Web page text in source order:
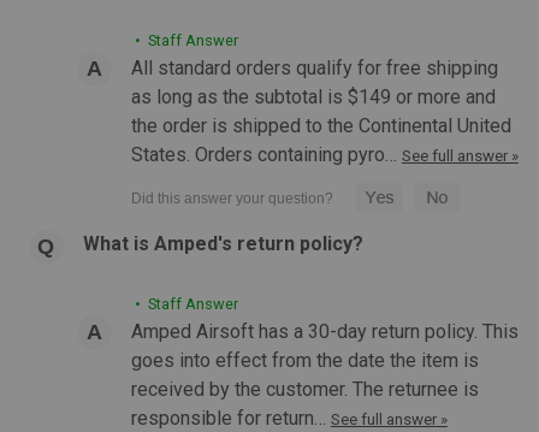
OUT OF STOCK
COMPARE
• Staff Answer
All standard orders qualify for free shipping
as long as the subtotal is $149 or more and
the order is shipped to the Continental United
States. Orders containing pyro…
See full answer »
What is Amped's return policy?
• Staff Answer
Amped Airsoft has a 30-day return policy. This
goes into effect from the date the item is
received by the customer. The returnee is
responsible for return… See full answer »